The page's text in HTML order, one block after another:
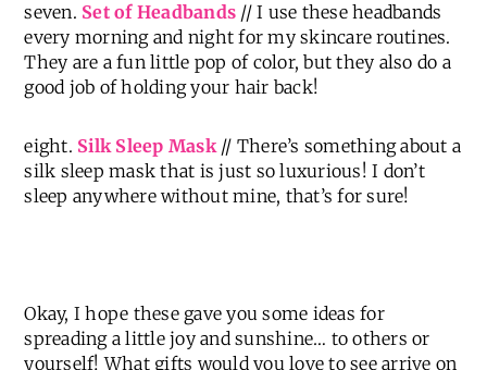
seven. Set of Headbands // I use these headbands
every morning and night for my skincare routines.
They are a fun little pop of color, but they also do a
good job of holding your hair back!
eight. Silk Sleep Mask// There’s something about a
silk sleep mask that is just so luxurious! I don’t
sleep anywhere without mine, that’s for sure!
Okay, I hope these gave you some ideas for
spreading a little joy and sunshine… to others or
yourself! What gifts would you love to see arrive on